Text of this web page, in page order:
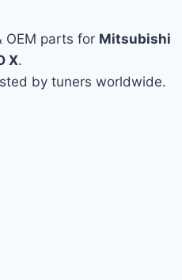
OEM parts for Mitsubishi
X.
by tuners worldwide.